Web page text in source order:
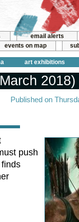
email alerts
events on map
art exhibitions
2018)
Published on
push